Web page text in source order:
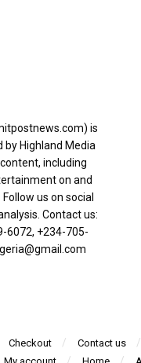
is
by Highland Media
including
on and
us on social
Contact us:
6072‬, ‪+234-705-
Checkout
Contact us